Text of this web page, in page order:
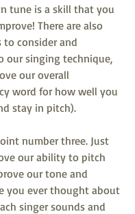
tune is a skill that you
There are also
to consider and
our singing technique,
our overall
word for how well you
stay in pitch).
number three. Just
our ability to pitch
our tone and
you ever thought about
singer sounds and